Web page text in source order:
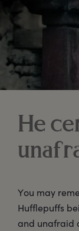
He
You may
Hufflepuffs
and unafraid